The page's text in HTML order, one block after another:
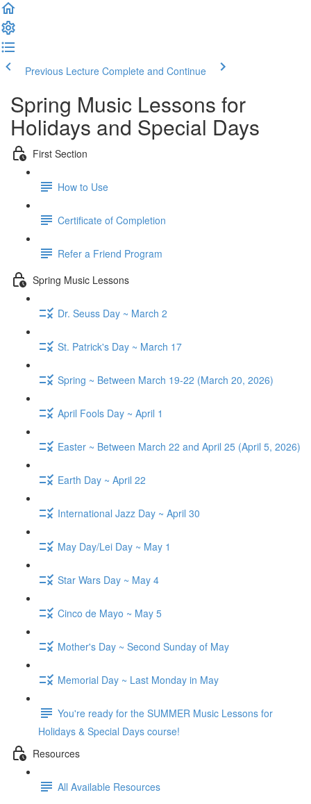
Previous Lecture Complete and Continue
Spring Music Lessons for
Holidays and Special Days
First Section
How to Use
Certificate of Completion
Refer a Friend Program
Spring Music Lessons
Dr. Seuss Day ~ March 2
St. Patrick's Day ~ March 17
Spring ~ Between March 19-22 (March 20, 2026)
April Fools Day ~ April 1
Easter ~ Between March 22 and April 25 (April 5, 2026)
Earth Day ~ April 22
International Jazz Day ~ April 30
May Day/Lei Day ~ May 1
Star Wars Day ~ May 4
Cinco de Mayo ~ May 5
Mother's Day ~ Second Sunday of May
Memorial Day ~ Last Monday in May
You're ready for the SUMMER Music Lessons for
Holidays & Special Days course!
Resources
All Available Resources